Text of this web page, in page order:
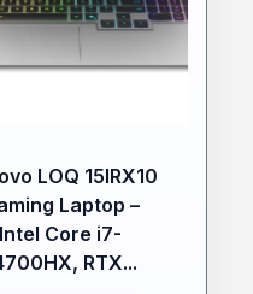
LOQ 15IRX10
Laptop –
Intel Core i7-
RTX...